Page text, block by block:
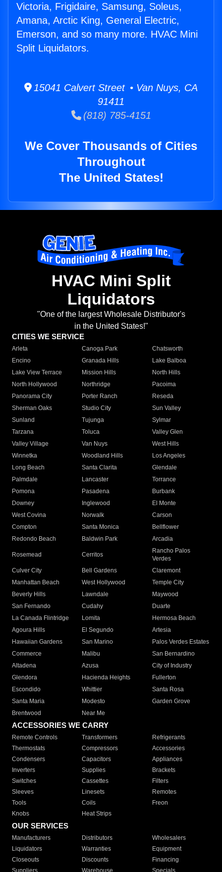
Victoria, Frigidaire, Samsung, Soleus,
Amana, Arctic King, General Electric,
Emerson, and so many more. HVAC Mini
Split Liquidators.
15041 Calvert Street • Van Nuys, CA
91411
(818) 785-4151
We Cover Thousands of Cities
Throughout
The United States!
HVAC Mini Split
Liquidators
"One of the largest Wholesale Distributor's
in the United States!"
CITIES WE SERVICE
Arleta Canoga Park
Chatsworth
Encino
Granada Hills
Lake Balboa
Lake View Terrace
Mission Hills
North Hills
North Hollywood
Northridge
Pacoima
Panorama City
Porter Ranch
Reseda
Sherman Oaks
Studio City
Sun Valley
Sunland
Tujunga
Sylmar
Tarzana
Toluca
Valley Glen
Valley Village
Van Nuys
West Hills
Winnetka
Woodland Hills
Los Angeles
Long Beach
Santa Clarita
Glendale
Palmdale
Lancaster
Torrance
Pomona
Pasadena
Burbank
Downey
Inglewood
El Monte
West Covina
Norwalk
Carson
Compton
Santa Monica
Bellflower
Redondo Beach
Baldwin Park Arcadia
Rosemead Cerritos
Rancho Palos
Verdes
Culver City
Bell Gardens
Claremont
Manhattan Beach
West Hollywood
Temple City
Beverly Hills
Lawndale
Maywood
San Fernando
Cudahy
Duarte
La Canada Flintridge
Lomita
Hermosa Beach
Agoura Hills
El Segundo
Artesia
Hawaiian Gardens
San Marino
Palos Verdes Estates
Commerce
Malibu
San Bernardino
Altadena
Azusa
City of Industry
Glendora
Hacienda Heights
Fullerton
Escondido
Whittier
Santa Rosa
Santa Maria
Modesto
Garden Grove
Brentwood
Near Me
ACCESSORIES WE CARRY
Remote Controls Transformers
Refrigerants
Thermostats
Compressors
Accessories
Condensers
Capacitors
Appliances
Inverters
Supplies
Brackets
Switches
Cassettes
Filters
Sleeves
Linesets
Remotes
Tools
Coils
Freon
Knobs
Heat Strips
OUR SERVICES
Manufacturers Distributors
Wholesalers
Liquidators
Warranties
Equipment
Closeouts
Discounts
Financing